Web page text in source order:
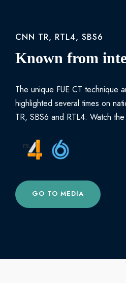
CNN TR, RTL4, SBS6
Known from
The unique FUE CT technique
highlighted several times on
TR, SBS6 and RTL4. Watch
GO TO MEDIA